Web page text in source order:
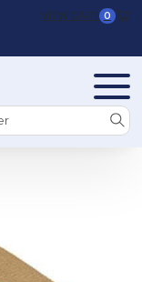
VIEW CART 0